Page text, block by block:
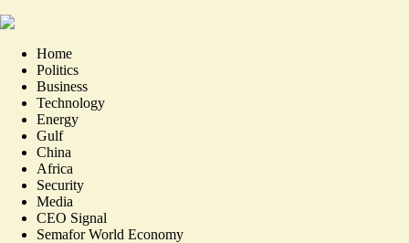
Home
Politics
Business
Technology
Energy
Gulf
China
Africa
Security
Media
CEO Signal
Semafor World Economy